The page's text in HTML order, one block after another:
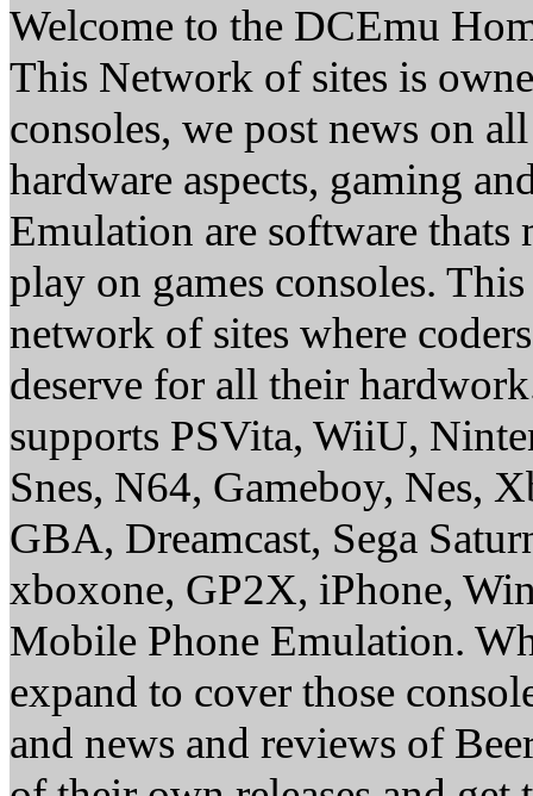
Welcome to the DCEmu
This Network of sites is
consoles, we post news on
hardware aspects, gaming
Emulation are software thats
play on games consoles.
network of sites where
deserve for all their
supports PSVita, WiiU,
Snes, N64, Gameboy, Nes,
GBA, Dreamcast, Sega
xboxone, GP2X, iPhone,
Mobile Phone Emulation.
expand to cover those
and news and reviews of